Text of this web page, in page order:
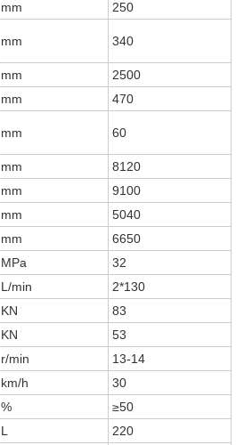
mm
250
mm 340
mm
2500
mm
470
mm 60
mm
8120
mm
9100
mm
5040
mm
6650
MPa
32
L/min
2*130
KN
83
KN
53
r/min
13-14
km/h
30
%
≥50
L
220